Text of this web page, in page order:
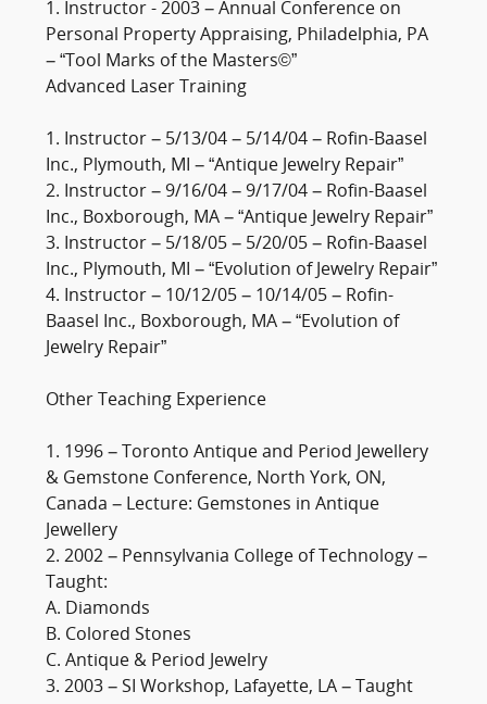
1. Instructor - 2003 – Annual Conference on
Personal Property Appraising, Philadelphia, PA
– “Tool Marks of the Masters©”
Advanced Laser Training
1. Instructor – 5/13/04 – 5/14/04 – Rofin-Baasel
Inc., Plymouth, MI – “Antique Jewelry Repair”
2. Instructor – 9/16/04 – 9/17/04 – Rofin-Baasel
Inc., Boxborough, MA – “Antique Jewelry Repair”
3. Instructor – 5/18/05 – 5/20/05 – Rofin-Baasel
Inc., Plymouth, MI – “Evolution of Jewelry Repair”
4. Instructor – 10/12/05 – 10/14/05 – Rofin-
Baasel Inc., Boxborough, MA – “Evolution of
Jewelry Repair”
Other Teaching Experience
1. 1996 – Toronto Antique and Period Jewellery
& Gemstone Conference, North York, ON,
Canada – Lecture: Gemstones in Antique
Jewellery
2. 2002 – Pennsylvania College of Technology –
Taught:
A. Diamonds
B. Colored Stones
C. Antique & Period Jewelry
3. 2003 – SI Workshop, Lafayette, LA – Taught